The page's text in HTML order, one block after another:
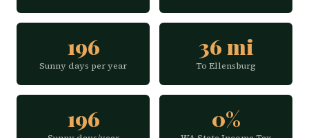
196
Sunny days per year
36 mi
To Ellensburg
196 0%